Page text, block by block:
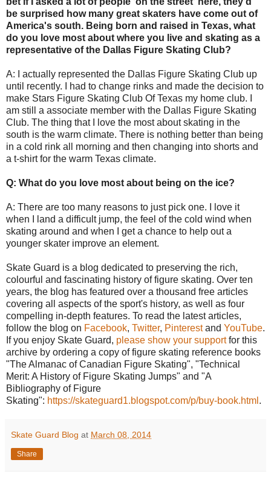
be surprised how many great skaters have come out of
America's south. Being born and raised in Texas, what
do you love most about where you live and skating as a
representative of the Dallas Figure Skating Club?
A: I actually represented the Dallas Figure Skating Club up
until recently. I had to change rinks and made the decision to
make Stars Figure Skating Club Of Texas my home club. I
am still a associate member with the Dallas Figure Skating
Club. The thing that I love the most about skating in the
south is the warm climate. There is nothing better than being
in a cold rink all morning and then changing into shorts and
a t-shirt for the warm Texas climate.
Q: What do you love most about being on the ice?
A: There are too many reasons to just pick one. I love it
when I land a difficult jump, the feel of the cold wind when
skating around and when I get a chance to help out a
younger skater improve an element.
Skate Guard is a blog dedicated to preserving the rich,
colourful and fascinating history of figure skating. Over ten
years, the blog has featured over a thousand free articles
covering all aspects of the sport's history, as well as four
compelling in-depth features. To read the latest articles,
follow the blog on Facebook, Twitter, Pinterestand YouTube.
If you enjoy Skate Guard, please show your supportfor this
archive by ordering a copy of figure skating reference books
"The Almanac of Canadian Figure Skating", "Technical
Merit: A History of Figure Skating Jumps" and "A
Bibliography of Figure
Skating": https://skateguard1.blogspot.com/p/buy-book.html .
Skate Guard Blog at March 08, 2014
Share